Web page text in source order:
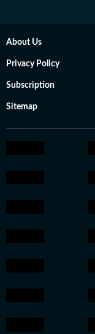
About Us
Privacy Policy
Subscription
Sitemap